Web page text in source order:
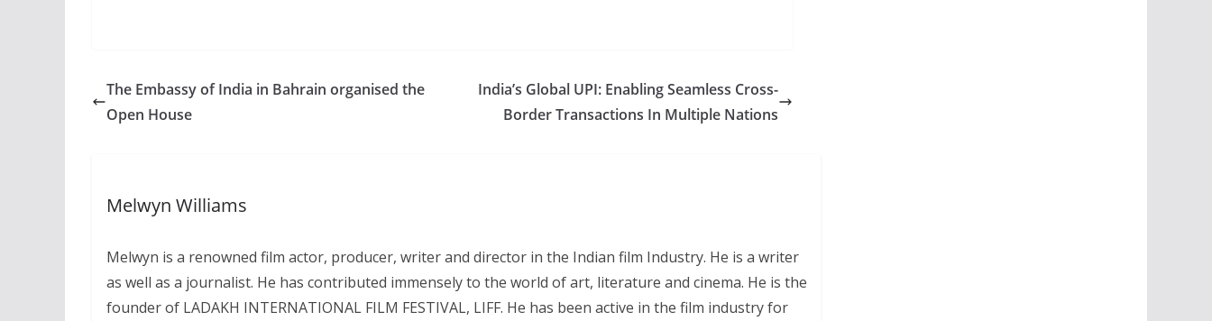
The Embassy of India in Bahrain organised the
Open House
India’s Global UPI: Enabling Seamless Cross-
Border Transactions In Multiple Nations
Melwyn Williams
Melwyn is a renowned film actor, producer, writer and director in the Indian film Industry. He is a writer
as well as a journalist. He has contributed immensely to the world of art, literature and cinema. He is the
founder of LADAKH INTERNATIONAL FILM FESTIVAL, LIFF. He has been active in the film industry for